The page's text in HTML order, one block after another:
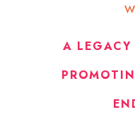
A LEGACY